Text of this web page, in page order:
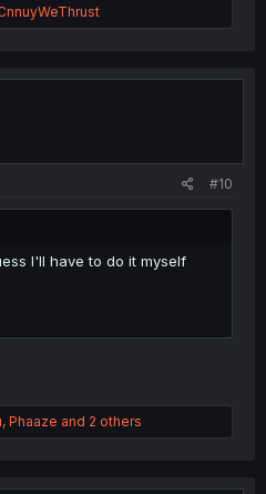
#10
I'll have to do it myself
, Phaaze and 2 others